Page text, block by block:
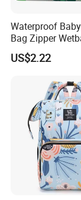
Waterproof
Bag Zipper
Drawstring
Nappy Diaper Bag
US$2.22